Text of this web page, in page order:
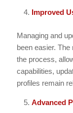
Improved
Managing and
been easier.
the process,
capabilities,
profiles remain
Advanced